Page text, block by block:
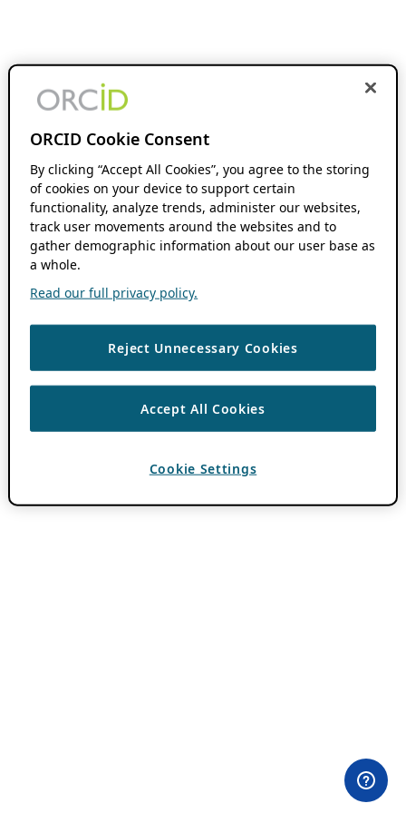
ORCID Cookie Consent
By clicking “Accept All Cookies”, you agree to the storing
of cookies on your device to support certain
functionality, analyze trends, administer our websites,
track user movements around the websites and to
gather demographic information about our user base as
a whole.
Read our full privacy policy.
Reject Unnecessary Cookies
Accept All Cookies
Cookie Settings